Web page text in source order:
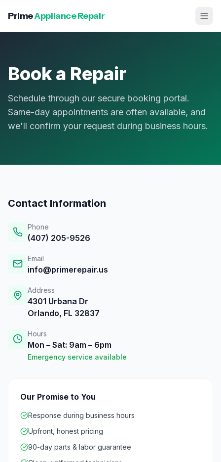
PrimeAppliance Repair
Book a Repair
Schedule through our secure booking portal.
Same-day appointments are often available, and
we'll confirm your request during business hours.
Contact Information
Phone
(407) 205-9526
Email
info@primerepair.us
Address
4301 Urbana Dr
Orlando, FL 32837
Hours
Mon – Sat: 9am – 6pm
Emergency service available
Our Promise to You
Response during business hours
Upfront, honest pricing
90-day parts & labor guarantee